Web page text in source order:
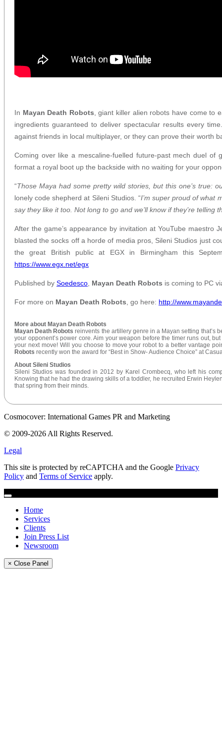
In Mayan Death Robots , giant killer alien robots have come to
ingredients guaranteed to deliver spectacular results every
against friends in local multiplayer, or they can prove their worth
Coming over like a mescaline-fuelled future-past mech duel of
format a royal boot up the backside with no waiting for your
“Those Maya had some pretty wild stories, but this one’s true:
lonely code shepherd at Sileni Studios. “I’m super proud of what
say they like it too. Not long to go and we’ll know if they’re telling
After the game’s appearance by invitation at YouTube maestro
blasted the socks off a horde of media pros, Sileni Studios just
the great British public at EGX in Birmingham this
https://www.egx.net/egx
Published by Soedesco Mayan Death Robots is coming to PC
For more on Mayan Death Robots , go here: http://
More about Mayan Death Robots
Mayan Death Robots reinvents the artillery genre in a Mayan setting that’s
your opponent’s power core. Aim your weapon before the timer runs out,
your next move! Will you choose to move your robot to a better vantage
Robots recently won the award for “Best in Show- Audience Choice” at
About Sileni Studios
Sileni Studios was founded in 2012 by Karel Crombecq, who left his
Knowing that he had the drawing skills of a toddler, he recruited Erwin
that spring from their minds.
Cosmocover: International Games PR and Marketing
© 2009-2026 All Rights Reserved.
Legal
This site is protected by reCAPTCHA and the Google Privacy
Policy and Terms of Service apply.
Home
Services
Clients
Join Press List
Newsroom
× Close Panel